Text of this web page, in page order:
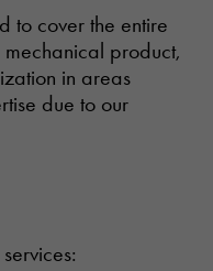
to cover the entire
product,
in areas
due to our